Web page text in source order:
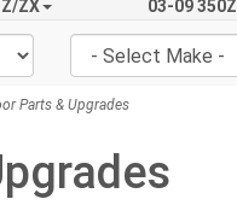
ZX 03-09 350Z
Parts & Upgrades